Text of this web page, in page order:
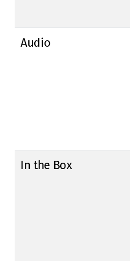
Audio
In the Box